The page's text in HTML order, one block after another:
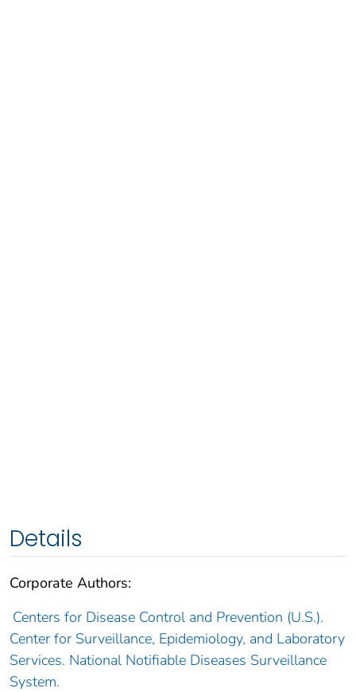
Details
Corporate Authors:
Centers for Disease Control and Prevention (U.S.).
Center for Surveillance, Epidemiology, and Laboratory
Services. National Notifiable Diseases Surveillance
System.